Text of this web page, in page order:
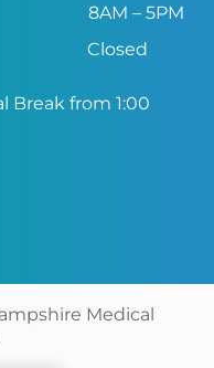
8AM – 5PM
Closed
Break from 1:00
Medical